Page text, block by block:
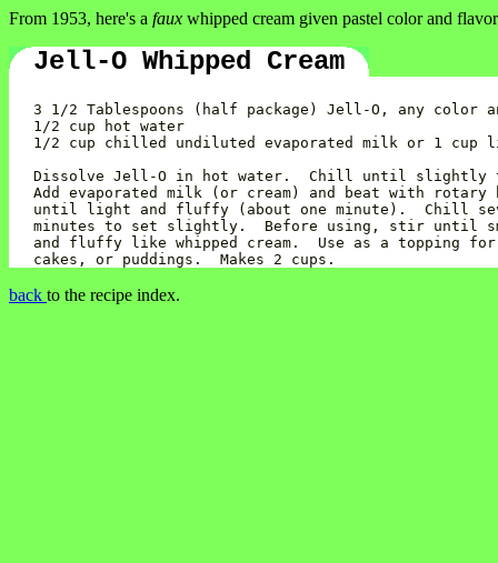
From 1953, here's a faux whipped cream given pastel color and
Jell-O Whipped Cream
3 1/2 Tablespoons (half package) Jell-O, any color
1/2 cup hot water
1/2 cup chilled undiluted evaporated milk or 1 cup
Dissolve Jell-O in hot water.  Chill until slightly
Add evaporated milk (or cream) and beat with rotary
until light and fluffy (about one minute).  Chill
minutes to set slightly.  Before using, stir until
and fluffy like whipped cream.  Use as a topping
back to the recipe index.